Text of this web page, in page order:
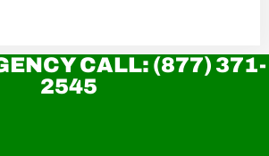
CALL: (877) 371-
2545